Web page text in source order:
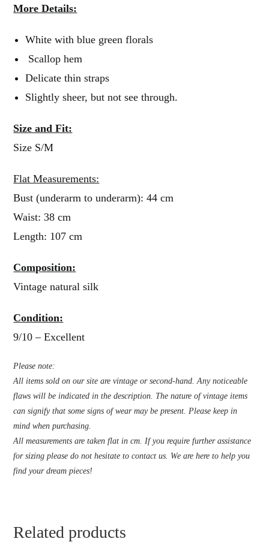
More Details:
White with blue green florals
Scallop hem
Delicate thin straps
Slightly sheer, but not see through.
Size and Fit:
Size S/M
Flat Measurements:
Bust (underarm to underarm): 44 cm
Waist: 38 cm
Length: 107 cm
Composition:
Vintage natural silk
Condition:
9/10 – Excellent
Please note:
All items sold on our site are vintage or second-hand. Any noticeable
flaws will be indicated in the description. The nature of vintage items
can signify that some signs of wear may be present. Please keep in
mind when purchasing.
All measurements are taken flat in cm. If you require further assistance
for sizing please do not hesitate to contact us. We are here to help you
find your dream pieces!
Related products